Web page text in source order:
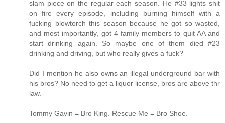
slam piece on the regular each season. He #33 lights shit
on fire every episode, including burning himself with a
fucking blowtorch this season because he got so wasted,
and most importantly, got 4 family members to quit AA and
start drinking again. So maybe one of them died #23
drinking and driving, but who really gives a fuck?
Did I mention he also owns an illegal underground bar with
his bros? No need to get a liquor license, bros are above thr
law.
Tommy Gavin = Bro King. Rescue Me = Bro Shoe.